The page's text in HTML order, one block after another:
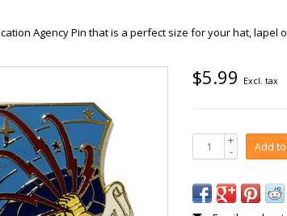
Agency Pin that is a perfect size for your hat, lapel
$5.99 Excl. tax
+
- Add